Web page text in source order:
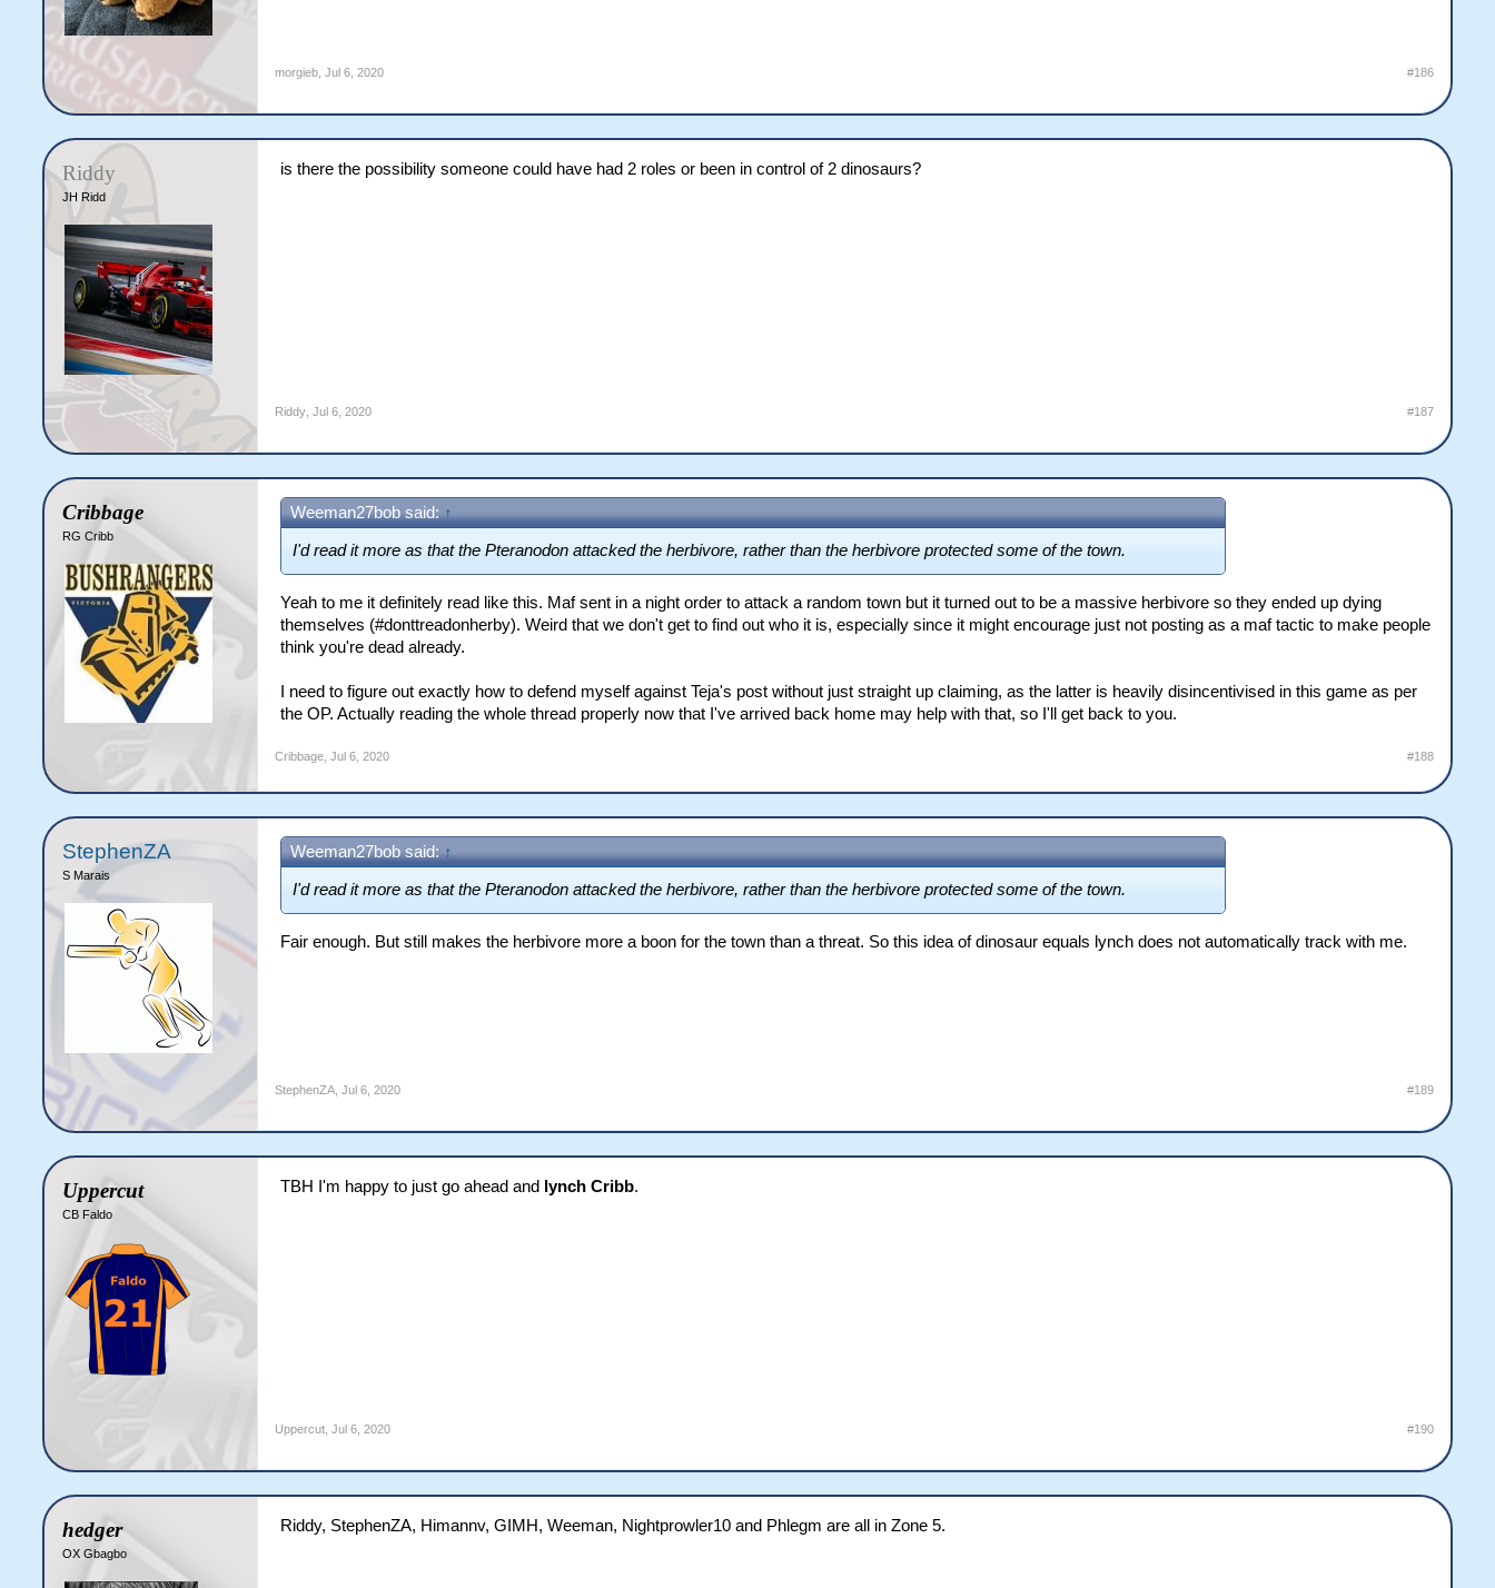
morgieb Jul 6, 2020 #186
Riddy
JH Ridd
is there the possibility someone could have had 2 roles or been in control of 2 dinosaurs?
Riddy Jul 6, 2020 #187
Cribbage
RG Cribb
Weeman27bob said: ↑
I'd read it more as that the Pteranodon attacked the herbivore, rather than the herbivore protected some of the town.
Yeah to me it definitely read like this. Maf sent in a night order to attack a random town but it turned out to be a massive herbivore so they ended up dying
themselves (#donttreadonherby). Weird that we don't get to find out who it is, especially since it might encourage just not posting as a maf tactic to make people
think you're dead already.
I need to figure out exactly how to defend myself against Teja's post without just straight up claiming, as the latter is heavily disincentivised in this game as per
the OP. Actually reading the whole thread properly now that I've arrived back home may help with that, so I'll get back to you.
Cribbage Jul 6, 2020 #188
StephenZA
S Marais
Weeman27bob said: ↑
I'd read it more as that the Pteranodon attacked the herbivore, rather than the herbivore protected some of the town.
Fair enough. But still makes the herbivore more a boon for the town than a threat. So this idea of dinosaur equals lynch does not automatically track with me.
StephenZA Jul 6, 2020 #189
Uppercut
CB Faldo
TBH I'm happy to just go ahead and lynch Cribb.
Uppercut Jul 6, 2020 #190
hedger
OX Gbagbo
Riddy, StephenZA, Himannv, GIMH, Weeman, Nightprowler10 and Phlegm are all in Zone 5.